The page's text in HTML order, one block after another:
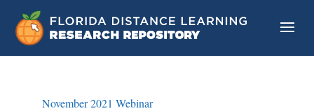
November 2021 Webinar